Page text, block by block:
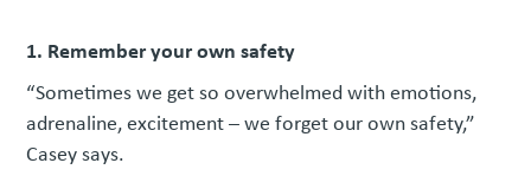
1. Remember your own safety
“Sometimes we get so overwhelmed with emotions,
adrenaline, excitement – we forget our own safety,”
Casey says.